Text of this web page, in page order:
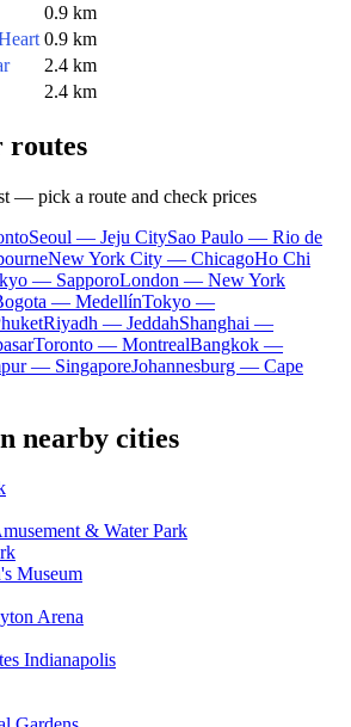
0.9 km
0.9 km
2.4 km
2.4 km
routes
— pick a route and check prices
Seoul — Jeju CitySao Paulo — Rio de
New York City — ChicagoHo Chi
— SapporoLondon — New York
— MedellínTokyo —
Riyadh — JeddahShanghai —
Toronto — MontrealBangkok —
— SingaporeJohannesburg — Cape
nearby cities
& Water Park
Museum
Arena
Indianapolis